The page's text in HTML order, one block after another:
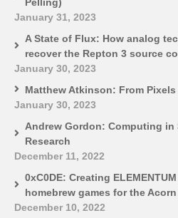
January 31, 2023
A State of Flux: How analog
recover the Repton 3 source
January 30, 2023
Matthew Atkinson: From
January 30, 2023
Andrew Gordon: Computing in
Research
December 11, 2022
0xC0DE: Creating
homebrew games for the
December 10, 2022